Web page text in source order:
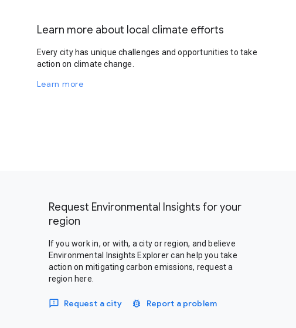
Learn more about local climate efforts
Every city has unique challenges and opportunities to take
action on climate change.
Learn more
Request Environmental Insights for your
region
If you work in, or with, a city or region, and believe
Environmental Insights Explorer can help you take
action on mitigating carbon emissions, request a
region here.
Request a city Report a problem